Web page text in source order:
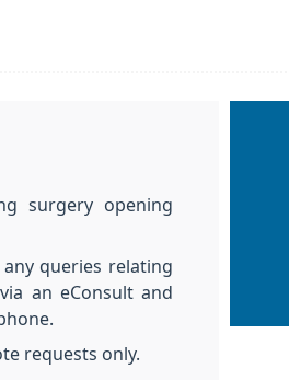
surgery opening
queries relating
an eConsult and
requests only.